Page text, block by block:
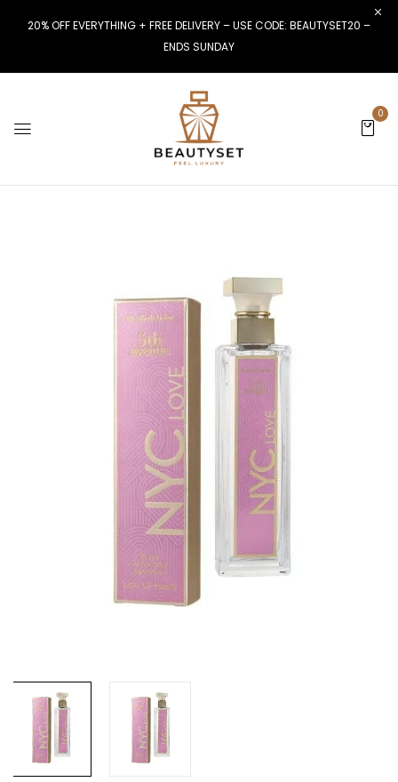
20% OFF EVERYTHING + FREE DELIVERY – USE CODE: BEAUTYSET20 –
ENDS SUNDAY
0